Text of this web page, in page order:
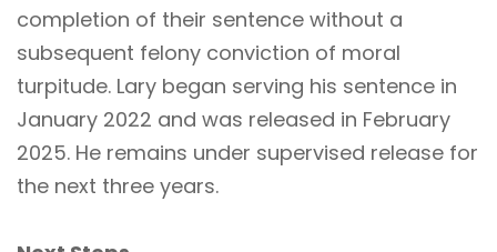
completion of their sentence without a
subsequent felony conviction of moral
turpitude. Lary began serving his sentence in
January 2022 and was released in February
2025. He remains under supervised release for
the next three years.